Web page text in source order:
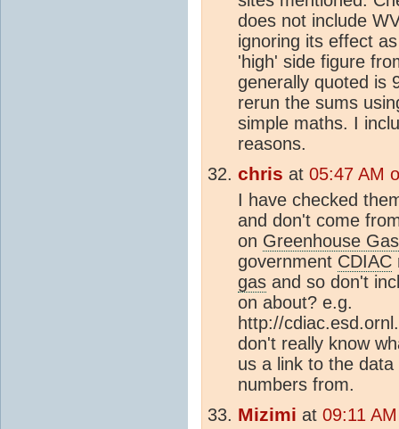
does not include
ignoring its effect
'high' side figure
generally quoted is
rerun the sums
simple maths. I
reasons.
chris at 05:47 AM
I have checked
and don't come
on Greenhouse Gas
government CDIAC
gas and so don't
on about? e.g.
http://
don't really know
us a link to the
numbers from.
Mizimi at 09:11